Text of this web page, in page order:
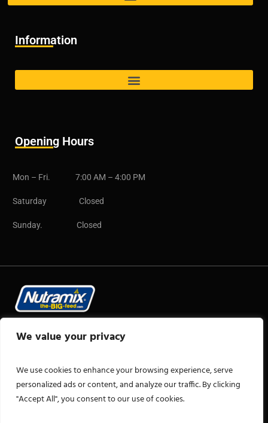
We value your privacy
We use cookies to enhance your browsing experience, serve
personalized ads or content, and analyze our traffic. By clicking
"Accept All", you consent to our use of cookies.
Information
Opening Hours
Mon – Fri. 7:00 AM – 4:00 PM
Saturday Closed
Sunday. Closed